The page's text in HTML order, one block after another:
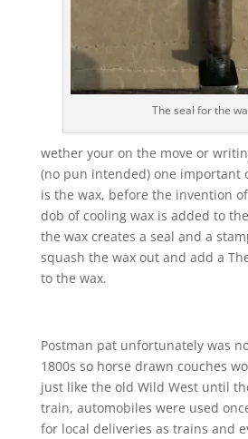
The seal for the
wether your on the move or
(no pun intended) one important
is the wax, before the invention
dob of cooling wax is added to
the wax creates a seal and a
squash the wax out and add a
to the wax.
Postman pat unfortunately was
1800s so horse drawn couches
just like the old Wild West until
train, automobiles were used
for local deliveries as trains and